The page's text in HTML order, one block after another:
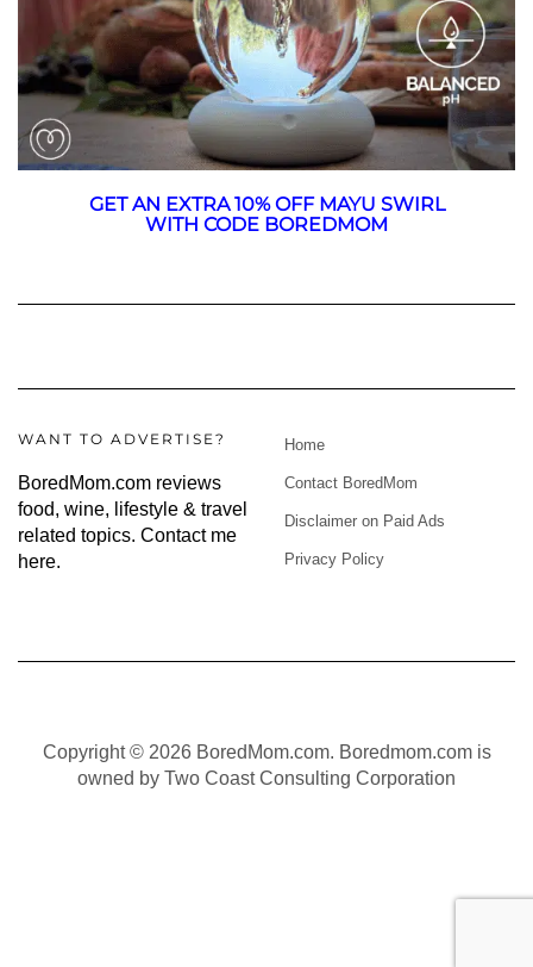
GET AN EXTRA 10% OFF MAYU SWIRL
WITH CODE BOREDMOM
WANT TO ADVERTISE?
BoredMom.com reviews
food, wine, lifestyle & travel
related topics. Contact me
here.
Home
Contact BoredMom
Disclaimer on Paid Ads
Privacy Policy
Copyright © 2026 BoredMom.com. Boredmom.com is
owned by Two Coast Consulting Corporation